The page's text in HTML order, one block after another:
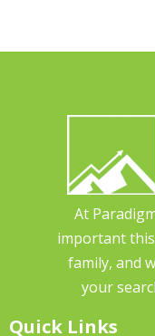
At
important
family, and
your
Quick Links